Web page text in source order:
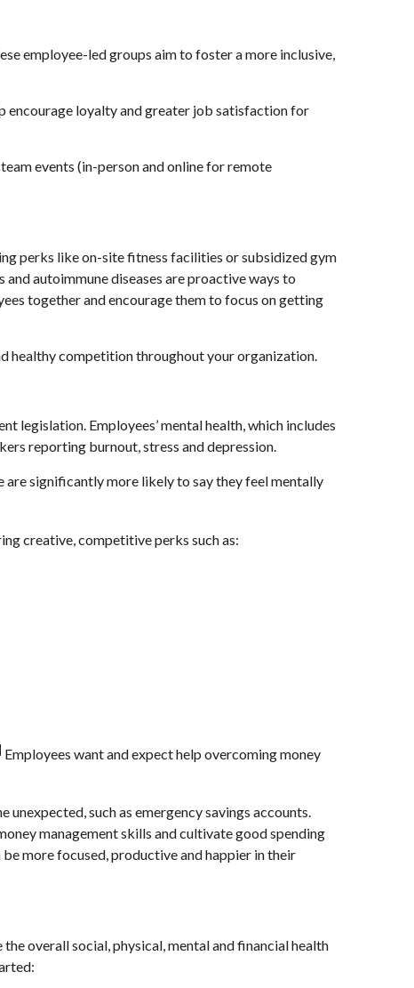
employee-led groups aim to foster a more inclusive,
encourage loyalty and greater job satisfaction for
events (in-person and online for remote
perks like on-site fitness facilities or subsidized gym
autoimmune diseases are proactive ways to
together and encourage them to focus on getting
healthy competition throughout your organization.
legislation. Employees’ mental health, which includes
reporting burnout, stress and depression.
significantly more likely to say they feel mentally
creative, competitive perks such as:
Employees want and expect help overcoming money
such as emergency savings accounts.
management skills and cultivate good spending
more focused, productive and happier in their
overall social, physical, mental and financial health